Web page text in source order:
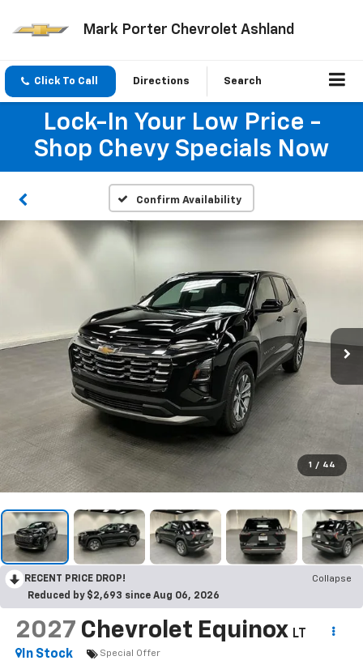
Mark Porter Chevrolet Ashland
Click To Call Directions Search
Lock-In Your Low Price -
Shop Chevy Specials Now
Confirm Availability
1 / 44
RECENT PRICE DROP!
Collapse
Reduced by $2,693 since Aug 06, 2026
2027 Chevrolet Equinox LT
In Stock
Special Offer